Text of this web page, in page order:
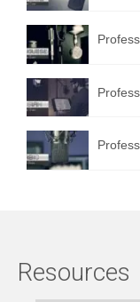
Resources